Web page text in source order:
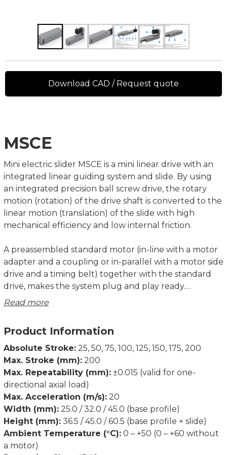
MSCE
Mini electric slider MSCE is a mini linear drive with an
integrated linear guiding system and slide. By using
an integrated precision ball screw drive, the rotary
motion (rotation) of the drive shaft is converted to the
linear motion (translation) of the slide with high
mechanical efficiency and low internal friction.
A preassembled standard motor (in-line with a motor
adapter and a coupling or in-parallel with a motor side
drive and a timing belt) together with the standard
drive, makes the system plug and play ready.
Compact dimensions and optimally selected motor
The aluminium base profile includes T-slots on the
bottom for fixing the electric slider, as well as side
slots for clamping fixtures and magnetic field sensors.
The aluminium slide and the front plate of the
electric slider allow a wide range of options for
mounting the working tools and attaching additional
accessories. There are prepared connection holes on
the slide and the front plate for an easy combination
of the MSCEs to the multiaxis system, which makes
Read more
Product Information
Absolute Stroke: 25, 50, 75, 100, 125, 150, 175, 200
Max. Stroke (mm): 200
Max. Repeatability (mm): ±0.015 (valid for one-
directional axial load)
Max. Acceleration (m/s): 20
Width (mm): 25.0 / 32.0 / 45.0 (base profile)
Height (mm): 36.5 / 45.0 / 60.5 (base profile + slide)
Ambient Temperature (°C): 0 – +50 (0 – +60 without
a motor)
Download CAD / Request quote